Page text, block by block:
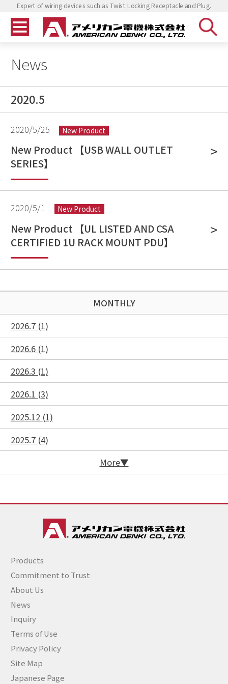
Expert of wiring devices such as Twist Locking Receptacle and Plug.
News
2020.5
2020/5/25 New Product
New Product 【USB WALL OUTLET
SERIES】
2020/5/1 New Product
New Product 【UL LISTED AND CSA
CERTIFIED 1U RACK MOUNT PDU】
MONTHLY
2026.7 (1)
2026.6 (1)
2026.3 (1)
2026.1 (3)
2025.12 (1)
2025.7 (4)
More
Products
Commitment to Trust
About Us
News
Inquiry
Terms of Use
Privacy Policy
Site Map
Japanese Page